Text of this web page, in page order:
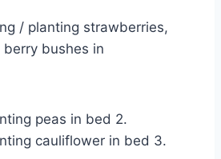
/ planting strawberries,
bushes in
peas in bed 2.
cauliflower in bed 3.